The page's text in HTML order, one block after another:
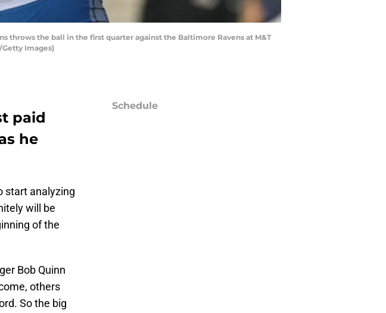
throws the ball in the first quarter against the Baltimore Ravens at M&T
Images)
paid
he
start analyzing
will be
of the
Bob Quinn
others
So the big
Schedule